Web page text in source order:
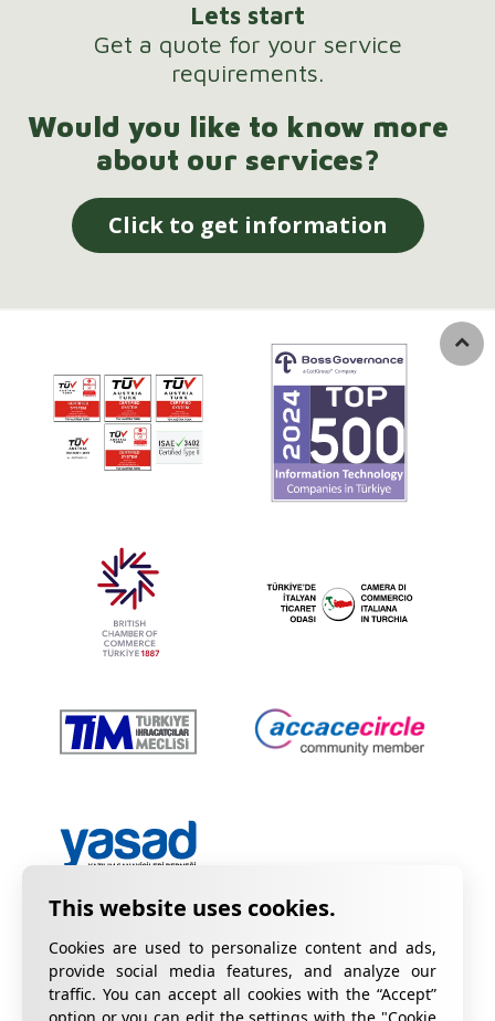
Cookies are used to personalize content and ads,
provide social media features, and analyze our
traffic. You can accept all cookies with the “Accept”
Lets start
Get a quote for your service
requirements.
Would you like to know more
about our services?
Click to get information